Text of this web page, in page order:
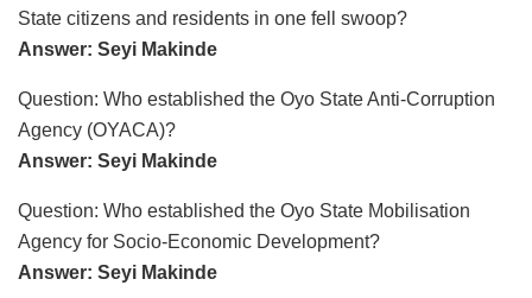
State citizens and residents in one fell swoop?
Answer: Seyi Makinde
Question: Who established the Oyo State Anti-Corruption
Agency (OYACA)?
Answer: Seyi Makinde
Question: Who established the Oyo State Mobilisation
Agency for Socio-Economic Development?
Answer: Seyi Makinde